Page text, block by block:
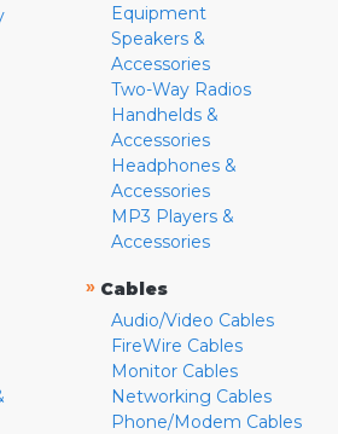
Equipment
Speakers &
Accessories
Two-Way Radios
Handhelds &
Accessories
Headphones &
Accessories
MP3 Players &
Accessories
» Cables
Audio/Video Cables
FireWire Cables
Monitor Cables
Networking Cables
Phone/Modem Cables